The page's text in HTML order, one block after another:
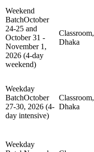
Weekend
BatchOctober
24-25 and
October 31 -
November 1,
2026 (4-day
weekend)
Classroom,
Dhaka
Weekday
BatchOctober
27-30, 2026 (4-
day intensive)
Classroom,
Dhaka
Weekday